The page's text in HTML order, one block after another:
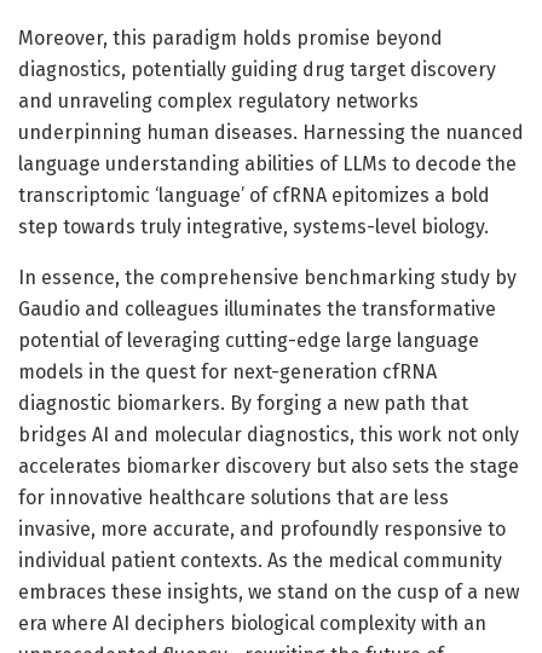
Moreover, this paradigm holds promise beyond
diagnostics, potentially guiding drug target discovery
and unraveling complex regulatory networks
underpinning human diseases. Harnessing the nuanced
language understanding abilities of LLMs to decode the
transcriptomic ‘language’ of cfRNA epitomizes a bold
step towards truly integrative, systems-level biology.
In essence, the comprehensive benchmarking study by
Gaudio and colleagues illuminates the transformative
potential of leveraging cutting-edge large language
models in the quest for next-generation cfRNA
diagnostic biomarkers. By forging a new path that
bridges AI and molecular diagnostics, this work not only
accelerates biomarker discovery but also sets the stage
for innovative healthcare solutions that are less
invasive, more accurate, and profoundly responsive to
individual patient contexts. As the medical community
embraces these insights, we stand on the cusp of a new
era where AI deciphers biological complexity with an